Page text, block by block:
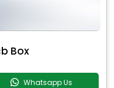
Box
Whatsapp Us